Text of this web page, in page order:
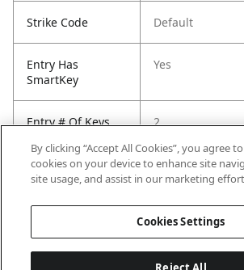
Strike Code Default
Entry Has
SmartKey
Yes
Entry # Of Keys 2
By clicking “Accept All Cookies”, you agree
cookies on your device to enhance site
site usage, and assist in our marketing
Cookies Settings